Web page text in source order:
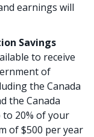
earnings will
Savings
to receive
of
the Canada
the Canada
to 20% of your
of $500 per year